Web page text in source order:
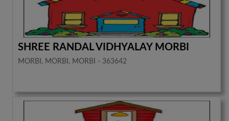
SHREE RANDAL VIDHYALAY MORBI
MORBI, MORBI, MORBI - 363642